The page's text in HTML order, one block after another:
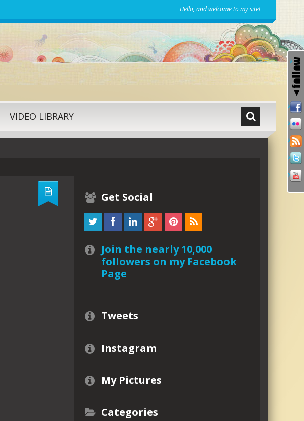
Hello, and welcome to my site!
VIDEO LIBRARY
Get Social
Join the nearly 10,000
followers on my Facebook
Page
Tweets
Instagram
My Pictures
Categories